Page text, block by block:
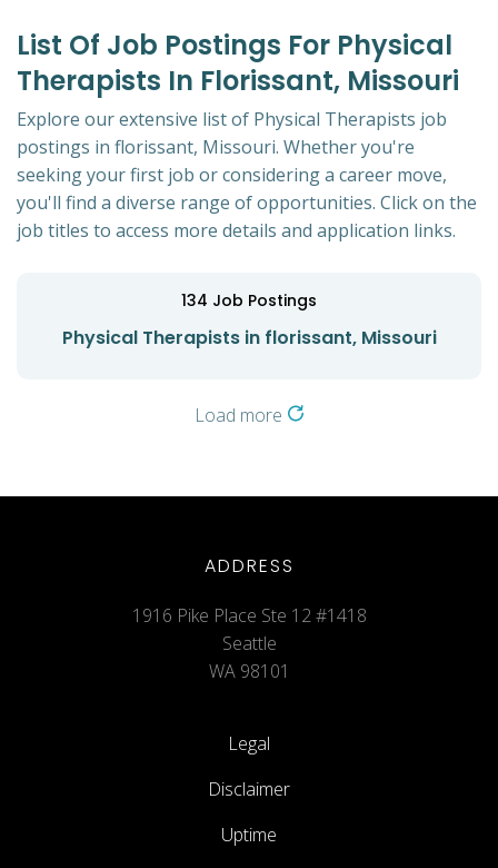
List Of Job Postings For Physical
Therapists In Florissant, Missouri
Explore our extensive list of Physical Therapists job
postings in florissant, Missouri. Whether you're
seeking your first job or considering a career move,
you'll find a diverse range of opportunities. Click on the
job titles to access more details and application links.
134 Job Postings
Physical Therapists in florissant, Missouri
Load more
ADDRESS
1916 Pike Place Ste 12 #1418
Seattle
WA 98101
Legal
Disclaimer
Uptime